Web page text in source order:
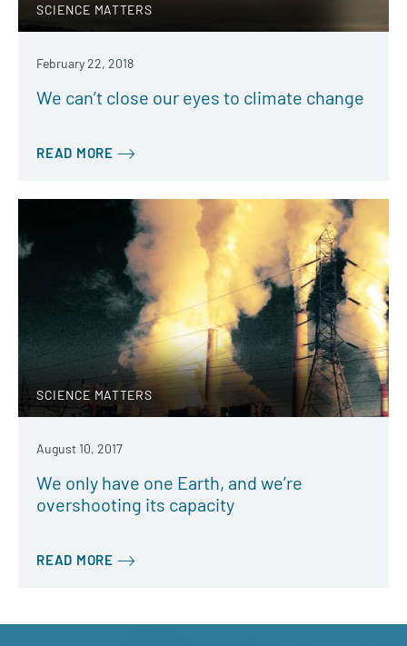
SCIENCE MATTERS
February 22, 2018
We can’t close our eyes to climate change
READ MORE
SCIENCE MATTERS
August 10, 2017
We only have one Earth, and we’re
overshooting its capacity
READ MORE